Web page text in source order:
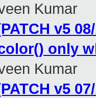
Kumar
v5
only
Kumar
v5